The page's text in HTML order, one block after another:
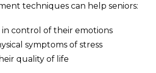
techniques can help seniors:
in control of their emotions
symptoms of stress
quality of life